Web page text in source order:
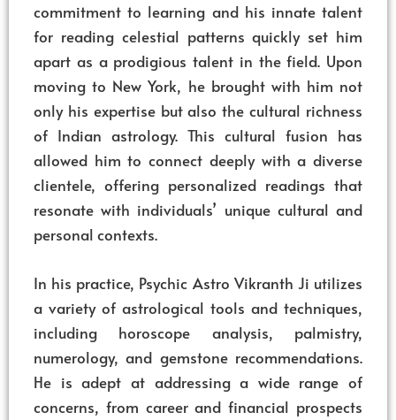
commitment to learning and his innate talent
for reading celestial patterns quickly set him
apart as a prodigious talent in the field. Upon
moving to New York, he brought with him not
only his expertise but also the cultural richness
of Indian astrology. This cultural fusion has
allowed him to connect deeply with a diverse
clientele, offering personalized readings that
resonate with individuals’ unique cultural and
personal contexts.
In his practice, Psychic Astro Vikranth Ji utilizes
a variety of astrological tools and techniques,
including horoscope analysis, palmistry,
numerology, and gemstone recommendations.
He is adept at addressing a wide range of
concerns, from career and financial prospects